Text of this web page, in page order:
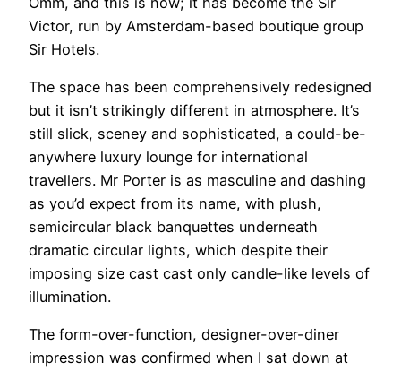
Victor, run by Amsterdam-based boutique group
Sir Hotels.
The space has been comprehensively redesigned
but it isn’t strikingly different in atmosphere. It’s
still slick, sceney and sophisticated, a could-be-
anywhere luxury lounge for international
travellers. Mr Porter is as masculine and dashing
as you’d expect from its name, with plush,
semicircular black banquettes underneath
dramatic circular lights, which despite their
imposing size cast cast only candle-like levels of
illumination.
The form-over-function, designer-over-diner
impression was confirmed when I sat down at